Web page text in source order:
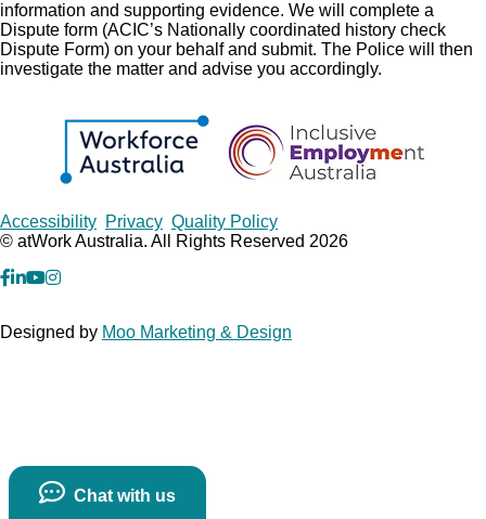
information and supporting evidence. We will complete a
Dispute form (ACIC’s Nationally coordinated history check
Dispute Form) on your behalf and submit. The Police will then
investigate the matter and advise you accordingly.
Chat with us
Copyrights
Accessibility Privacy Quality Policy
© atWork Australia. All Rights Reserved 2026
facebook
Linkedin
YouTube
Instagram
Designed by Moo Marketing & Design